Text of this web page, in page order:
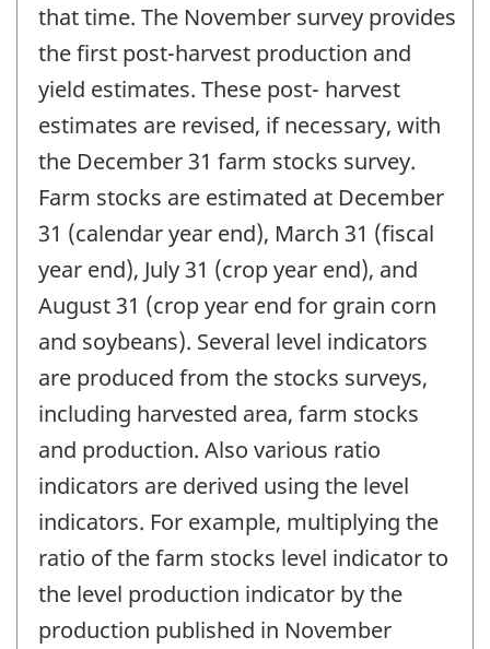
that time. The November survey provides
the first post-harvest production and
yield estimates. These post- harvest
estimates are revised, if necessary, with
the December 31 farm stocks survey.
Farm stocks are estimated at December
31 (calendar year end), March 31 (fiscal
year end), July 31 (crop year end), and
August 31 (crop year end for grain corn
and soybeans). Several level indicators
are produced from the stocks surveys,
including harvested area, farm stocks
and production. Also various ratio
indicators are derived using the level
indicators. For example, multiplying the
ratio of the farm stocks level indicator to
the level production indicator by the
production published in November